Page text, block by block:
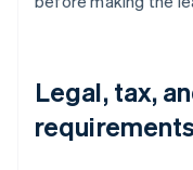
Legal, tax,